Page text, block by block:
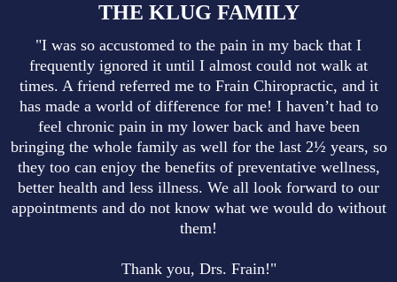
THE KLUG FAMILY
"I was so accustomed to the pain in my back that I
frequently ignored it until I almost could not walk at
times. A friend referred me to Frain Chiropractic, and it
has made a world of difference for me! I haven’t had to
feel chronic pain in my lower back and have been
bringing the whole family as well for the last 2½ years, so
they too can enjoy the benefits of preventative wellness,
better health and less illness. We all look forward to our
appointments and do not know what we would do without
them!
Thank you, Drs. Frain!"